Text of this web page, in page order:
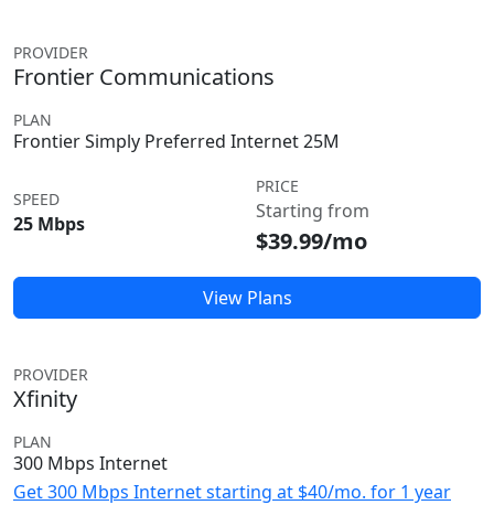
PROVIDER
Frontier Communications
PLAN
Frontier Simply Preferred Internet 25M
SPEED
25 Mbps
PRICE
Starting from
$39.99/mo
View Plans
PROVIDER
Xfinity
PLAN
300 Mbps Internet
Get 300 Mbps Internet starting at $40/mo. for 1 year